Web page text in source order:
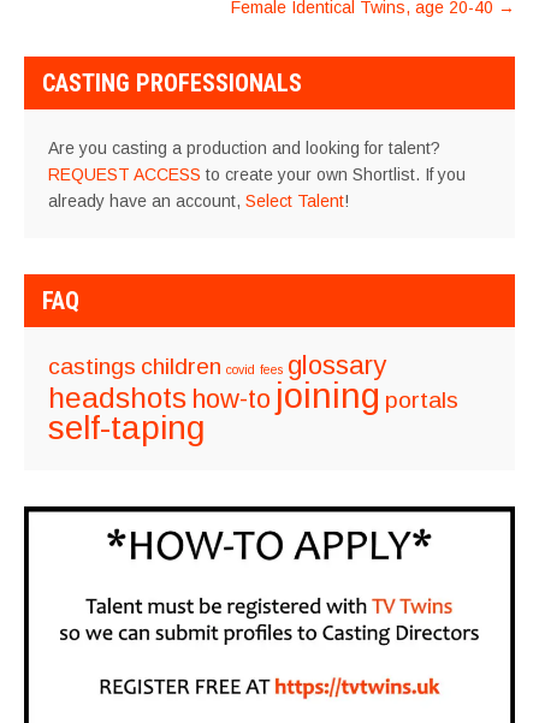
Female Identical Twins, age 20-40 →
CASTING PROFESSIONALS
Are you casting a production and looking for talent?
REQUEST ACCESS to create your own Shortlist. If you
already have an account, Select Talent!
FAQ
castings children covid fees glossary
headshots how-to joining portals
self-taping